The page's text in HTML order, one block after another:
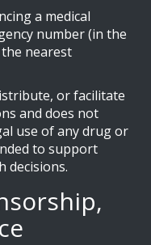
a medical
number (in the
nearest
or facilitate
and does not
use of any drug or
to support
decisions.